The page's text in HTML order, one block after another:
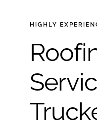
HIGHLY